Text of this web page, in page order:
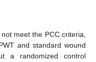
meet the PCC criteria,
and standard wound
a randomized control